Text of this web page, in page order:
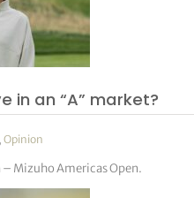
in an “A” market?
,Opinion
Mizuho Americas Open.